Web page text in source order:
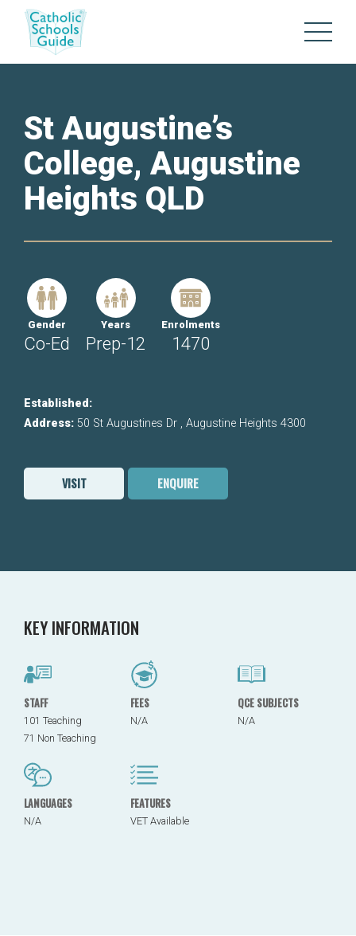
St Augustine’s
College, Augustine
Heights QLD
Gender
Co-Ed
Years
Prep-12
Enrolments
1470
Established:
Address: 50 St Augustines Dr , Augustine Heights 4300
VISIT ENQUIRE
KEY INFORMATION
STAFF
101 Teaching
71 Non Teaching
FEES
N/A
QCE SUBJECTS
N/A
LANGUAGES
N/A
FEATURES
VET Available